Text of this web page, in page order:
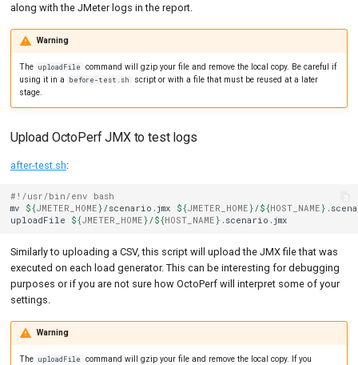
along with the JMeter logs in the report.
Warning
The uploadFile
command will gzip your file and remove the local copy. Be careful if
using it in a
before-test.sh
script or with a file that must be reused at a later
stage.
Upload OctoPerf JMX to test logs
after-test.sh:
#!/usr/bin/env bash
mv
${JMETER_HOME }/scenario.jmx ${JMETER_HOME }/${HOST_NAME }
uploadFile
${JMETER_HOME }/${HOST_NAME }
Similarly to uploading a CSV, this script will upload the JMX file that was
executed on each load generator. This can be interesting for debugging
purposes or if you are not sure how OctoPerf will interpret some of your
settings.
Warning
The uploadFile
command will gzip your file and remove the local copy. If you